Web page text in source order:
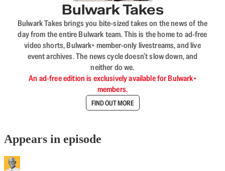
Bulwark Takes
Bulwark Takes brings you bite-sized takes on the news of the
day from the entire Bulwark team. This is the home to ad-free
video shorts, Bulwark+ member-only livestreams, and live
event archives. The news cycle doesn’t slow down, and
neither do we.
An ad-free edition is exclusively available for Bulwark+
members.
FIND OUT MORE
Appears in episode